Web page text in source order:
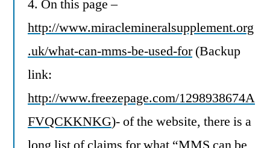
4. On this page –
http://www.miraclemineralsupplement.org
.uk/what-can-mms-be-used-for(Backup
link:
http://www.freezepage.com/1298938674A
FVQCKKNKG)- of the website, there is a